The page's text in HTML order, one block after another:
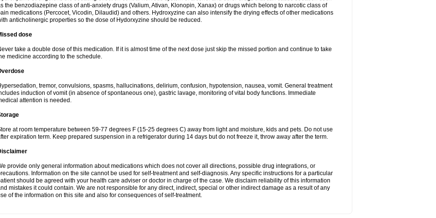
the benzodiazepine class of anti-anxiety drugs (Valium, Ativan, Klonopin, Xanax) or drugs which belong to narcotic class of
medications (Percocet, Vicodin, Dilaudid) and others. Hydroxyzine can also intensify the drying effects of other medications
anticholinergic properties so the dose of Hydorxyzine should be reduced.
dose
take a double dose of this medication. If it is almost time of the next dose just skip the missed portion and continue to take
medicine according to the schedule.
tremor, convulsions, spasms, hallucinations, delirium, confusion, hypotension, nausea, vomit. General treatment
induction of vomit (in absence of spontaneous one), gastric lavage, monitoring of vital body functions. Immediate
attention is needed.
at room temperature between 59-77 degrees F (15-25 degrees C) away from light and moisture, kids and pets. Do not use
expiration term. Keep prepared suspension in a refrigerator during 14 days but do not freeze it, throw away after the term.
provide only general information about medications which does not cover all directions, possible drug integrations, or
Information on the site cannot be used for self-treatment and self-diagnosis. Any specific instructions for a particular
should be agreed with your health care adviser or doctor in charge of the case. We disclaim reliability of this information
mistakes it could contain. We are not responsible for any direct, indirect, special or other indirect damage as a result of any
of the information on this site and also for consequences of self-treatment.